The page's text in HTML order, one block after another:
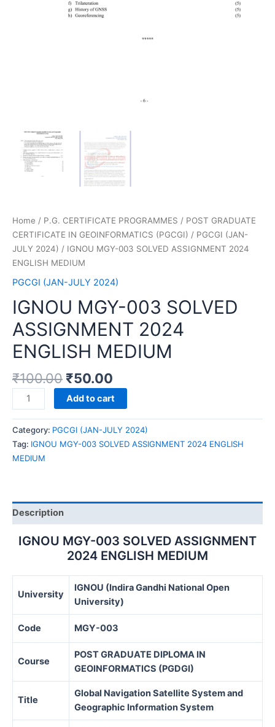
Home / P.G. CERTIFICATE PROGRAMMES / POST GRADUATE
CERTIFICATE IN GEOINFORMATICS (PGCGI) / PGCGI (JAN-
JULY 2024) / IGNOU MGY-003 SOLVED ASSIGNMENT 2024
ENGLISH MEDIUM
PGCGI (JAN-JULY 2024)
IGNOU MGY-003 SOLVED
ASSIGNMENT 2024
ENGLISH MEDIUM
₹100.00 ₹50.00
IGNOU
MGY-
003
SOLVED
ASSIGNMENT
2024
quantity
Add to cart
Category: PGCGI (JAN-JULY 2024)
Tag: IGNOU MGY-003 SOLVED ASSIGNMENT 2024 ENGLISH
MEDIUM
Description
IGNOU MGY-003 SOLVED ASSIGNMENT
2024 ENGLISH MEDIUM
University
IGNOU (Indira Gandhi National Open
University)
Code MGY-003
Course
POST GRADUATE DIPLOMA IN
GEOINFORMATICS (PGDGI)
Title
Global Navigation Satellite System and
Geographic Information System